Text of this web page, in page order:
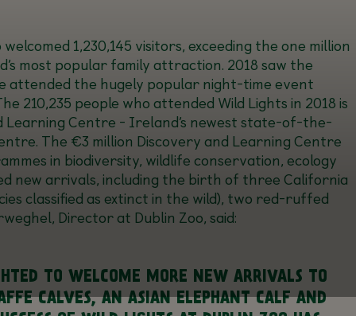
1,230,145 visitors, exceeding the one million
most popular family attraction. 2018 saw the
attended the hugely popular night-time event
people who attended Wild Lights in 2018 is
Learning Centre - Ireland’s newest state-of-the-
The €3 million Discovery and Learning Centre
in biodiversity, wildlife conservation, ecology
new arrivals, including the birth of three California
classified as extinct in the wild), two red-ruffed
Director at Dublin Zoo, said:
TO WELCOME MORE NEW ARRIVALS TO
CALVES, AN ASIAN ELEPHANT CALF AND